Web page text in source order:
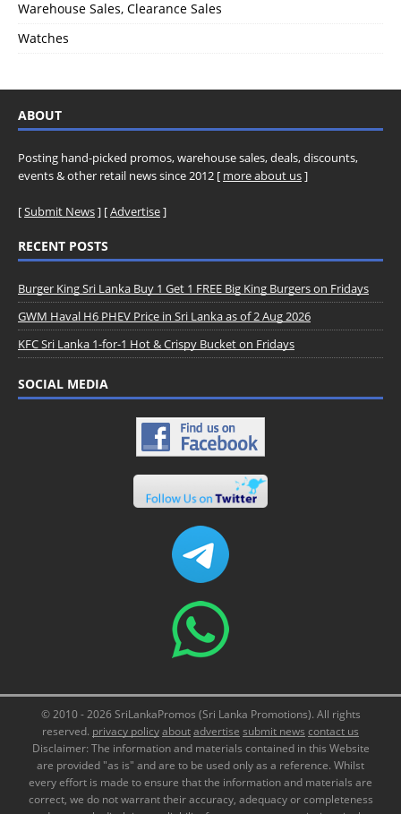
Warehouse Sales, Clearance Sales
Watches
ABOUT
Posting hand-picked promos, warehouse sales, deals, discounts,
events & other retail news since 2012 [ more about us]
[Submit News] [Advertise]
RECENT POSTS
Burger King Sri Lanka Buy 1 Get 1 FREE Big King Burgers on Fridays
GWM Haval H6 PHEV Price in Sri Lanka as of 2 Aug 2026
KFC Sri Lanka 1-for-1 Hot & Crispy Bucket on Fridays
SOCIAL MEDIA
© 2010 - 2026 SriLankaPromos (Sri Lanka Promotions). All rights
reserved. privacy policyaboutadvertise submit news contact us
Disclaimer: The information and materials contained in this Website
are provided "as is" and are to be used only as a reference. Whilst
every effort is made to ensure that the information and materials are
correct, we do not warrant their accuracy, adequacy or completeness